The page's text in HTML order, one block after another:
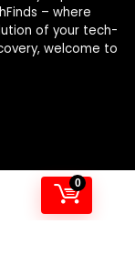
0
– where
of your tech-
welcome to